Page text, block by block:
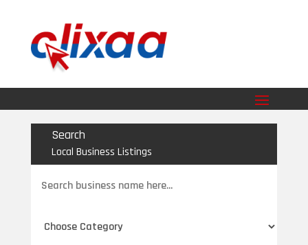
Search
Local Business Listings
for